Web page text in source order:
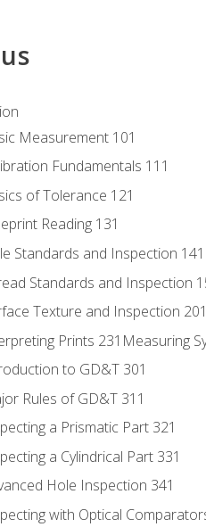
Measurement 101
Fundamentals 111
of Tolerance 121
Reading 131
Standards and Inspection 141
Standards and Inspection
Texture and Inspection 201
Prints 231Measuring
to GD&T 301
Rules of GD&T 311
a Prismatic Part 321
a Cylindrical Part 331
Hole Inspection 341
with Optical